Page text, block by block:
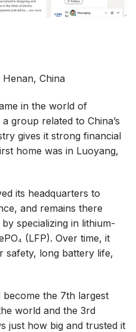
China
in the world of
group related to China’s
gives it strong financial
home was in Luoyang,
its headquarters to
and remains there
specializing in lithium-
(LFP). Over time, it
safety, long battery life,
the 7th largest
world and the 3rd
just how big and trusted it